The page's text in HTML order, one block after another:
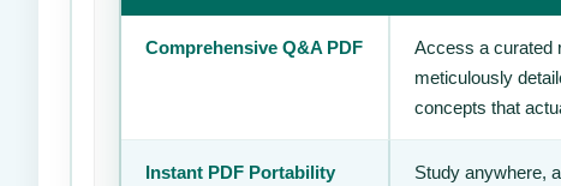
Comprehensive Q&A PDF
Access a curated
meticulously
concepts that
Instant PDF Portability
Study anywhere,